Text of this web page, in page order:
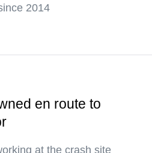
2014
en route to
at the crash site